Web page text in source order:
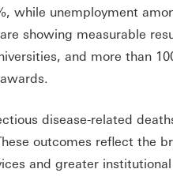
while unemployment
showing measurable
and more than
disease-related
outcomes reflect the
and greater